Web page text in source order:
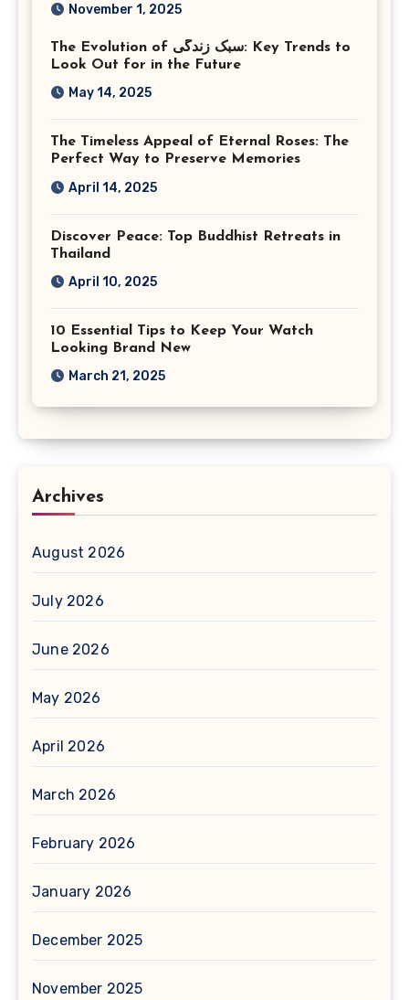
November 1, 2025
The Evolution of سبک زندگی: Key Trends to
Look Out for in the Future
May 14, 2025
The Timeless Appeal of Eternal Roses: The
Perfect Way to Preserve Memories
April 14, 2025
Discover Peace: Top Buddhist Retreats in
Thailand
April 10, 2025
10 Essential Tips to Keep Your Watch
Looking Brand New
March 21, 2025
Archives
August 2026
July 2026
June 2026
May 2026
April 2026
March 2026
February 2026
January 2026
December 2025
November 2025